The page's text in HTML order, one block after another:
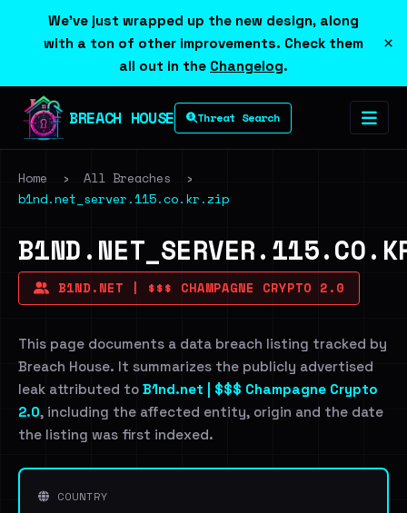
We've just wrapped up the new design, along
with a ton of other improvements. Check them
all out in the Changelog.
×
BREACH HOUSE Threat Search
Home › All Breaches
›
b1nd.net_server.115.co.kr.zip
B1ND.NET | $$$ CHAMPAGNE CRYPTO 2.0
This page documents a data breach listing tracked by
Breach House. It summarizes the publicly advertised
leak attributed to B1nd.net | $$$ Champagne Crypto
2.0, including the affected entity, origin and the date
the listing was first indexed.
COUNTRY